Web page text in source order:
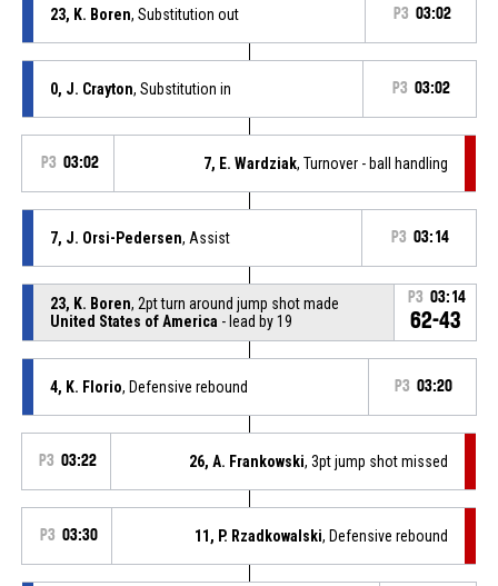
23, K. Boren, Substitution out P3 03:02
0, J. Crayton, Substitution in P3 03:02
P3 03:02 7, E. Wardziak, Turnover - ball handling
7, J. Orsi-Pedersen, Assist P3 03:14
23, K. Boren, 2pt turn around jump shot made
United States of America - lead by 19
P3 03:14
62-43
4, K. Florio, Defensive rebound P3 03:20
P3 03:22 26, A. Frankowski, 3pt jump shot missed
P3 03:30 11, P. Rzadkowalski, Defensive rebound